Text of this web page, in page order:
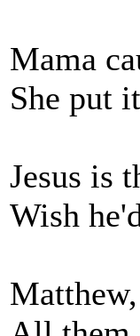
Mama
She put
Jesus is
Wish